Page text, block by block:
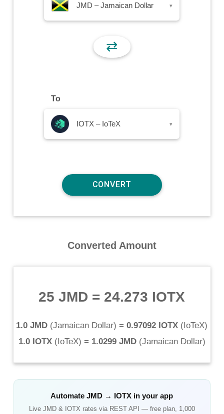
JMD – Jamaican Dollar ▾
⇄
To
IOTX – IoTeX ▾
Converted Amount
25 JMD = 24.273 IOTX
1.0 JMD (Jamaican Dollar) = 0.97092 IOTX (IoTeX)
1.0 IOTX(IoTeX) = 1.0299 JMD(Jamaican Dollar)
AutomateJMD → IOTX in your app
Live JMD& IOTX rates via REST API — free plan, 1,000